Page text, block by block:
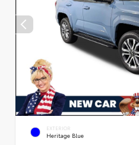
EXTERIOR
Heritage Blue